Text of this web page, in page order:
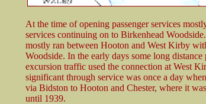
At the time of opening passenger services
services continuing on to Birkenhead
mostly ran between Hooton and West Kirby
Woodside. In the early days some long distance
excursion traffic used the connection at West
significant through service was once a day
via Bidston to Hooton and Chester, where it
until 1939.